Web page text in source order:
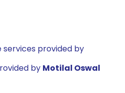
provided by
by Motilal Oswal